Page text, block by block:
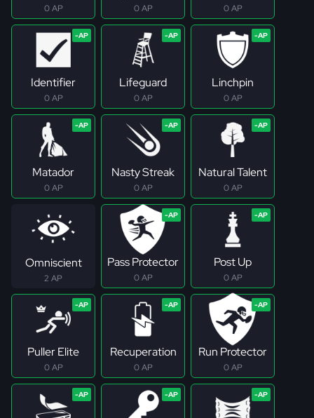
0 AP 0 AP 0 AP
Identifier
0 AP
Lifeguard
0 AP
Linchpin
0 AP
Matador
0 AP
Nasty Streak
0 AP
Natural Talent
0 AP
Omniscient
2 AP
Pass Protector
0 AP
Post Up
0 AP
Puller Elite
0 AP
Recuperation
0 AP
Run Protector
0 AP